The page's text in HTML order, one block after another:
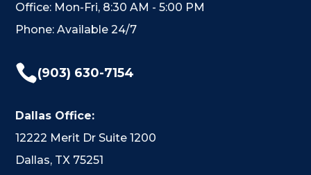
Office: Mon-Fri, 8:30 AM - 5:00 PM
Phone: Available 24/7
(903) 630-7154
Dallas Office:
12222 Merit Dr Suite 1200
Dallas, TX 75251